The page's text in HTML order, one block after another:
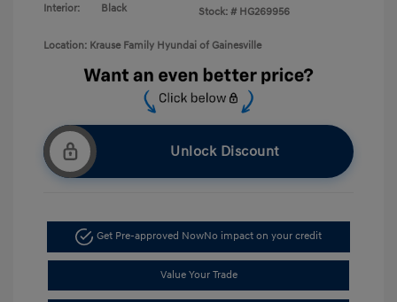
Interior:
Black
Stock: # HG269956
Location: Krause Family Hyundai of Gainesville
Unlock Discount
Get Pre-approved NowNo impact on your credit
Value Your Trade